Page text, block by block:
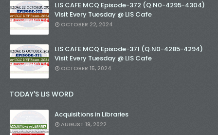
LIS CAFE MCQ Episode-372 (Q.N0-4295-4304)
Visit Every Tuesday @ LIS Cafe
OCTOBER 22, 2024
LIS CAFE MCQ Episode-371 (Q.N0-4285-4294)
Visit Every Tuesday @ LIS Cafe
OCTOBER 15, 2024
TODAY'S LIS WORD
Acquisitions in Libraries
AUGUST 19, 2022